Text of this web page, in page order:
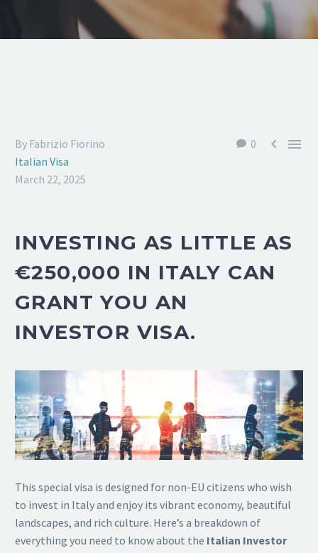
0  
By Fabrizio Fiorino
Italian Visa
March 22, 2025
INVESTING AS LITTLE AS
€250,000 IN ITALY CAN
GRANT YOU AN
INVESTOR VISA.
This special visa is designed for non-EU citizens who wish
to invest in Italy and enjoy its vibrant economy, beautiful
landscapes, and rich culture. Here’s a breakdown of
everything you need to know about the Italian Investor